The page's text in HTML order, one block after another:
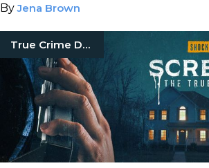
ByJena Brown
True Crime Documentaries